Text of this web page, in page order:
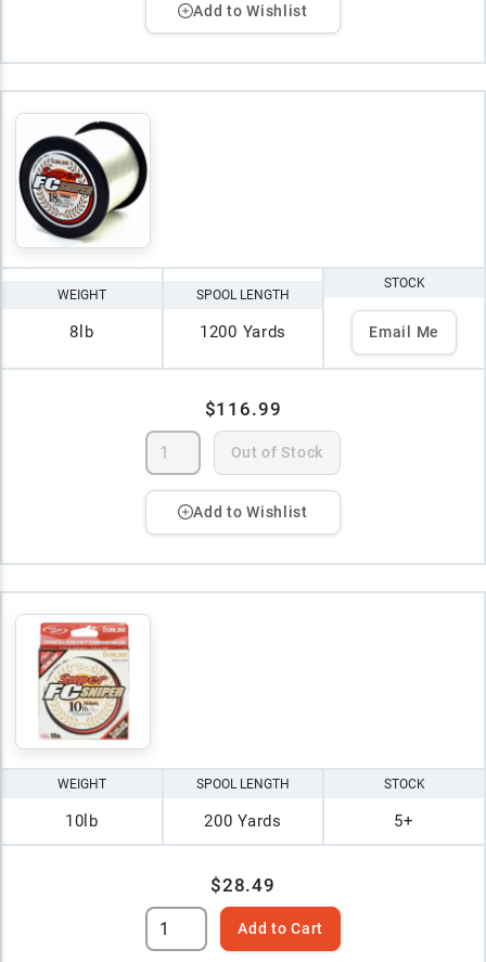
Add to Wishlist
WEIGHT
8lb
SPOOL LENGTH
1200 Yards
STOCK
Email Me
$116.99
Out of Stock
Add to Wishlist
WEIGHT
10lb
SPOOL LENGTH
200 Yards
STOCK
5+
$28.49
Add to Cart